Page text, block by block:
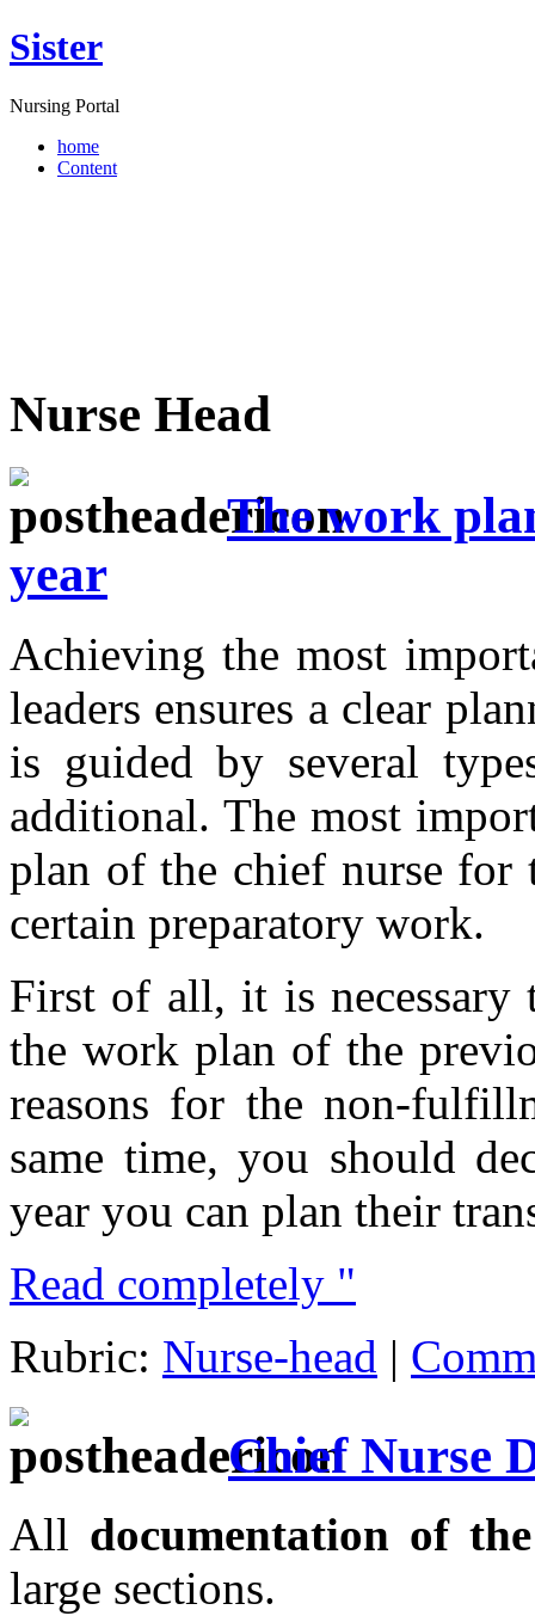
Sister
Nursing Portal
home
Content
Nurse Head
The work
year
Achieving the most
leaders ensures a clear
is guided by several
additional. The most
plan of the chief nurse for
certain preparatory work.
First of all, it is necessary
the work plan of the
reasons for the non-
same time, you should
year you can plan their
Read completely "
Rubric: Nurse-head |
Chief Nurse
All documentation of
large sections.